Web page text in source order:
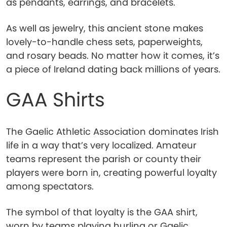
As well as jewelry, this ancient stone makes
lovely-to-handle chess sets, paperweights,
and rosary beads. No matter how it comes, it’s
a piece of Ireland dating back millions of years.
GAA Shirts
The Gaelic Athletic Association dominates Irish
life in a way that’s very localized. Amateur
teams represent the parish or county their
players were born in, creating powerful loyalty
among spectators.
The symbol of that loyalty is the GAA shirt,